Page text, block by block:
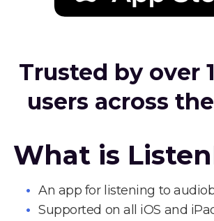
Trusted by over
users across
What is
An app for listening to
Supported on all iOS and